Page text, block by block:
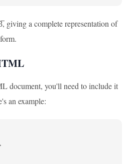
giving a complete representation of
document, you'll need to include it
an example: